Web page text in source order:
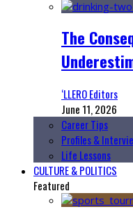
The
‘LLERO Editors
June 11, 2026
Career Tips
Profiles &
Life Lessons
CULTURE & POLITICS
Featured